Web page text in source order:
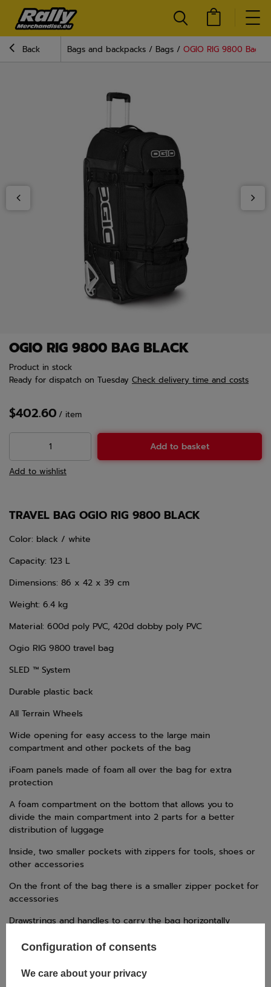
Back Bags and backpacks Bags OGIO RIG 9800 Bag
OGIO RIG 9800 BAG BLACK
Product in stock
Ready for dispatch on Tuesday Check delivery time and costs
$402.60 / item
Add to basket
Add to wishlist
TRAVEL BAG OGIO RIG 9800 BLACK
Color: black / white
Capacity: 123 L
Dimensions: 86 x 42 x 39 cm
Weight: 6.4 kg
Material: 600d poly PVC, 420d dobby poly PVC
Ogio RIG 9800 travel bag
SLED ™ System
Durable plastic back
All Terrain Wheels
Wide opening for easy access to the large main
compartment and other pockets of the bag
iFoam panels made of foam all over the bag for extra
protection
A foam compartment on the bottom that allows you to
divide the main compartment into 2 parts for a better
distribution of luggage
Inside, two smaller pockets with zippers for tools, shoes or
other accessories
On the front of the bag there is a smaller zipper pocket for
accessories
Drawstrings and handles to carry the bag horizontally
Telescopic handle
Configuration of consents
We care about your privacy